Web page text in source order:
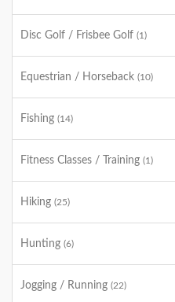
Disc Golf / Frisbee Golf (1)
Equestrian / Horseback (10)
Fishing (14)
Fitness Classes / Training (1)
Hiking (25)
Hunting (6)
Jogging / Running (22)